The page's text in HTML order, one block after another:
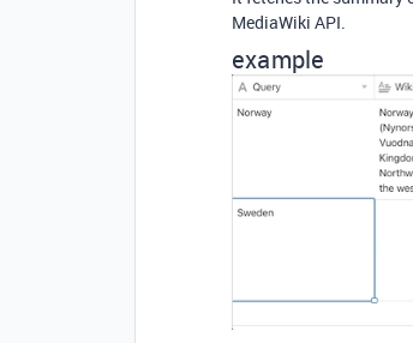
MediaWiki API.
example